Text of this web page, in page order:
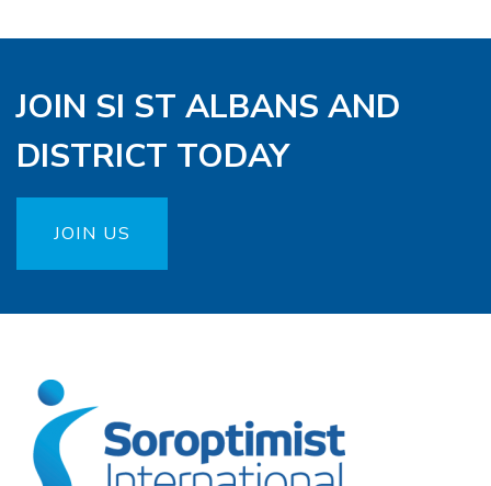
JOIN SI ST ALBANS AND
DISTRICT TODAY
JOIN US